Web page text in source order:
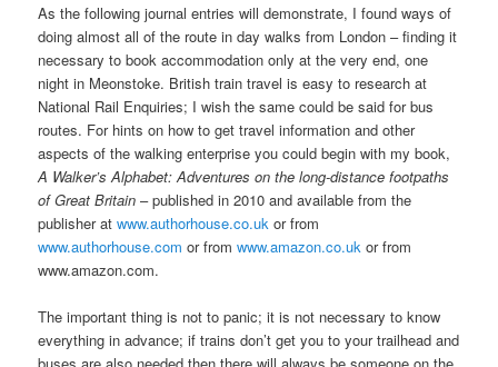
As the following journal entries will demonstrate, I found ways of
doing almost all of the route in day walks from London – finding it
necessary to book accommodation only at the very end, one
night in Meonstoke. British train travel is easy to research at
National Rail Enquiries; I wish the same could be said for bus
routes. For hints on how to get travel information and other
aspects of the walking enterprise you could begin with my book,
A Walker’s Alphabet: Adventures on the long-distance footpaths
of Great Britain – published in 2010 and available from the
publisher atwww.authorhouse.co.uk or from
www.authorhouse.com or fromwww.amazon.co.uk or from
www.amazon.com.
The important thing is not to panic; it is not necessary to know
everything in advance; if trains don’t get you to your trailhead and